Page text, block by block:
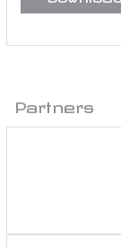
Partners